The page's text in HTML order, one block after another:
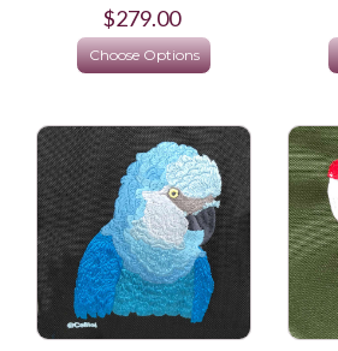
$279.00
Choose Options